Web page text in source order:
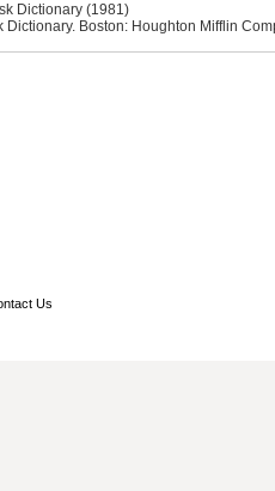
Dictionary (1981)
Boston: Houghton Mifflin
Us